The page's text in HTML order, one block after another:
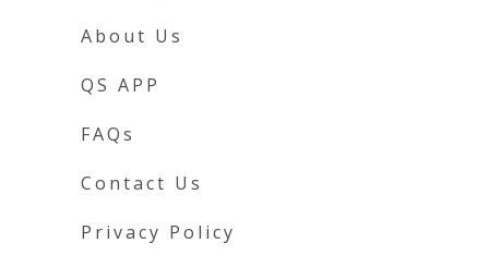
About Us
QS APP
FAQs
Contact Us
Privacy Policy